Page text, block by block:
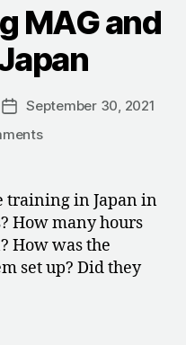
Goals
for
Munich”
MAG and
PostSeptember 30, 2021
on
MAG
and
WAG
in
Japan
training in Japan in
How many hours
How was the
set up? Did they